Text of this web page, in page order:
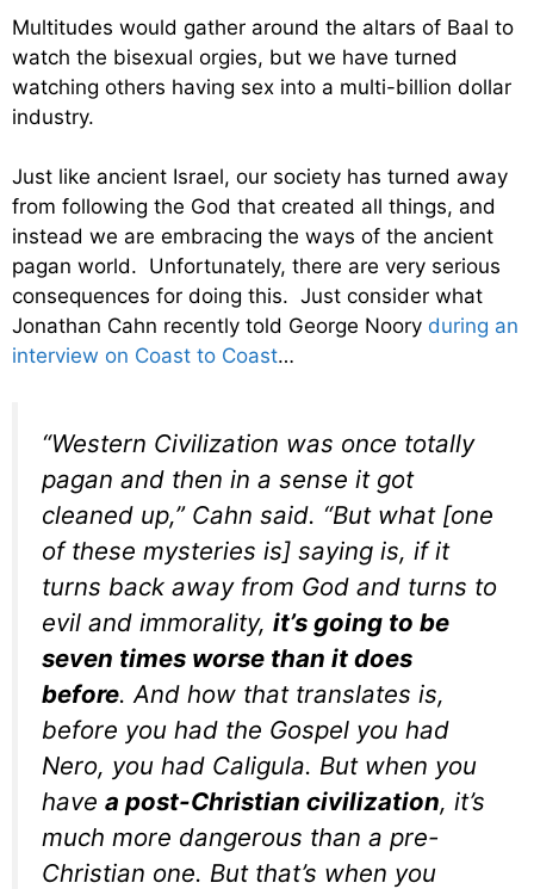
Multitudes would gather around the altars of Baal to
watch the bisexual orgies, but we have turned
watching others having sex into a multi-billion dollar
industry.
Just like ancient Israel, our society has turned away
from following the God that created all things, and
instead we are embracing the ways of the ancient
pagan world. Unfortunately, there are very serious
consequences for doing this. Just consider what
Jonathan Cahn recently told George Noory during an
interview on Coast to Coast…
“Western Civilization was once totally
pagan and then in a sense it got
cleaned up,” Cahn said. “But what [one
of these mysteries is] saying is, if it
turns back away from God and turns to
evil and immorality, it’s going to be
seven times worse than it does
before. And how that translates is,
before you had the Gospel you had
Nero, you had Caligula. But when you
have a post-Christian civilization, it’s
much more dangerous than a pre-
Christian one. But that’s when you